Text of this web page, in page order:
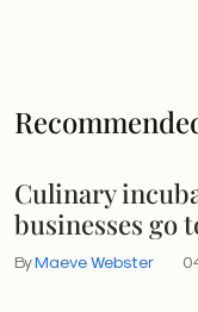
Culinary
businesses go
ByMaeve Webster